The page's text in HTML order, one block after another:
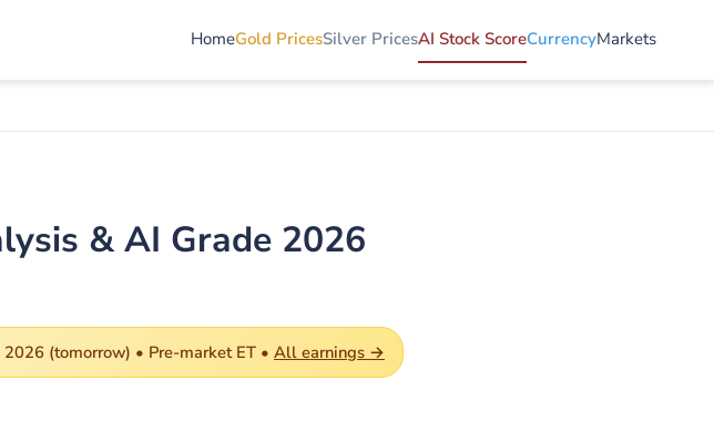
HomeGold PricesSilver PricesAI Stock ScoreCurrencyMarkets
& AI Grade 2026
(tomorrow) • Pre-market ET • All earnings →